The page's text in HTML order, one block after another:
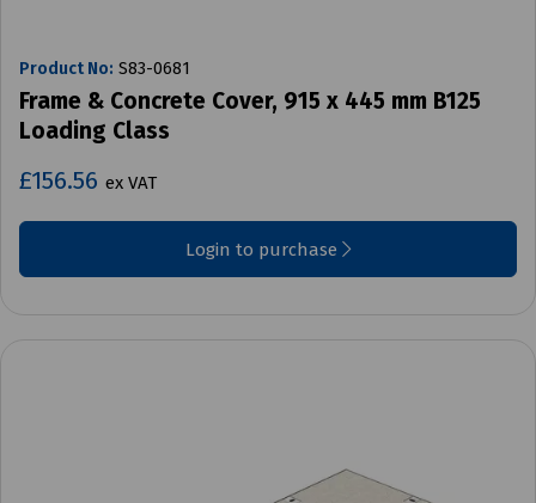
Product No: S83-0681
Frame & Concrete Cover, 915 x 445 mm B125
Loading Class
£156.56 ex VAT
Login to purchase